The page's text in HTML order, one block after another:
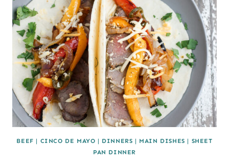
BEEF | CINCO DE MAYO | DINNERS | MAIN DISHES | SHEET
PAN DINNER